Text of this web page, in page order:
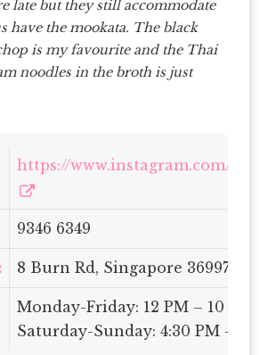
late but they still accommodate
have the mookata. The black
is my favourite and the Thai
noodles in the broth is just
https://www.instagram.com/
9346 6349
8 Burn Rd, Singapore 369977
Monday-Friday: 12 PM – 10 PM |
Saturday-Sunday: 4:30 PM – 10